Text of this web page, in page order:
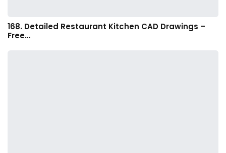
168. Detailed Restaurant Kitchen CAD Drawings –
Free…